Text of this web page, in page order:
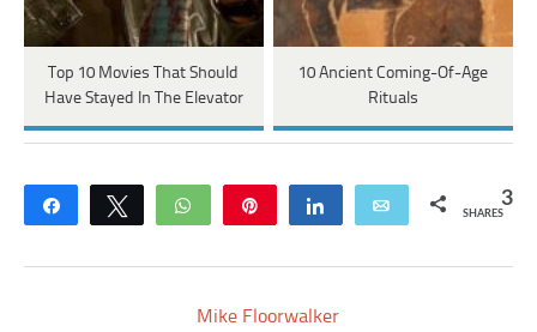
Top 10 Movies That Should
Have Stayed In The Elevator
10 Ancient Coming-Of-Age
Rituals
Share Tweet WhatsApp Share Email 3
SHARES
Mike Floorwalker